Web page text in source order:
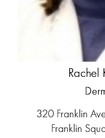
Rachel
320 Franklin
Franklin